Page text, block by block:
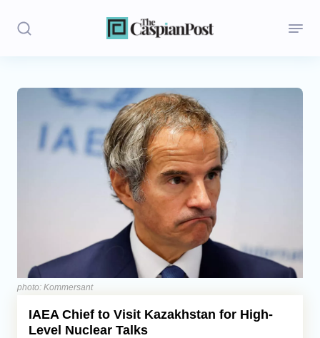
Stories
Politics
Opinion
Central Asia
Economics
Caucasus
photo: Kommersant
IAEA Chief to Visit Kazakhstan for High-
Level Nuclear Talks